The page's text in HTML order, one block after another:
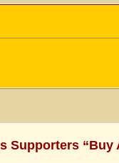
Supporters